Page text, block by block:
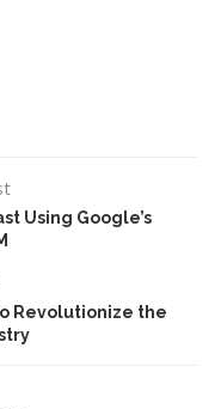
Using Google’s
Revolutionize the